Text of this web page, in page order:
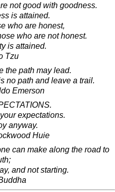
not good with goodness.
is attained.
who are honest,
who are not honest.
is attained.
Tzu
the path may lead.
no path and leave a trail.
Emerson
expectations.
anyway.
Huie
can make along the road to
and not starting.